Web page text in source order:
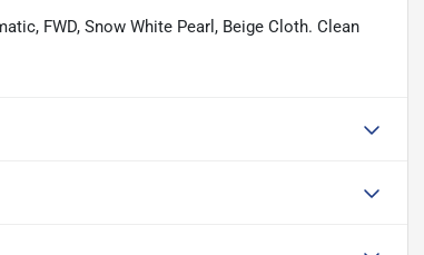
FWD, Snow White Pearl, Beige Cloth. Clean